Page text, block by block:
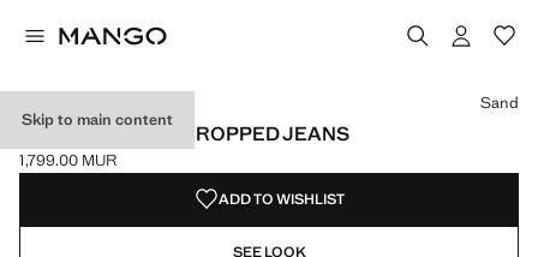
Skip to main content
SIENNA FLARED CROPPED JEANS
Current price [1,799.00 MUR ]
1,799.00 MUR
Select a colour
Colour White
Colour EcruColour Sand selected
Colour Medium Blue
Sand
ADD TO WISHLIST
SEE LOOK